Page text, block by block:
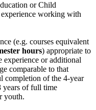
or Child
working with
(e.g. courses equivalent
hours) appropriate to
experience or additional
comparable to that
completion of the 4-year
years of full time
youth.